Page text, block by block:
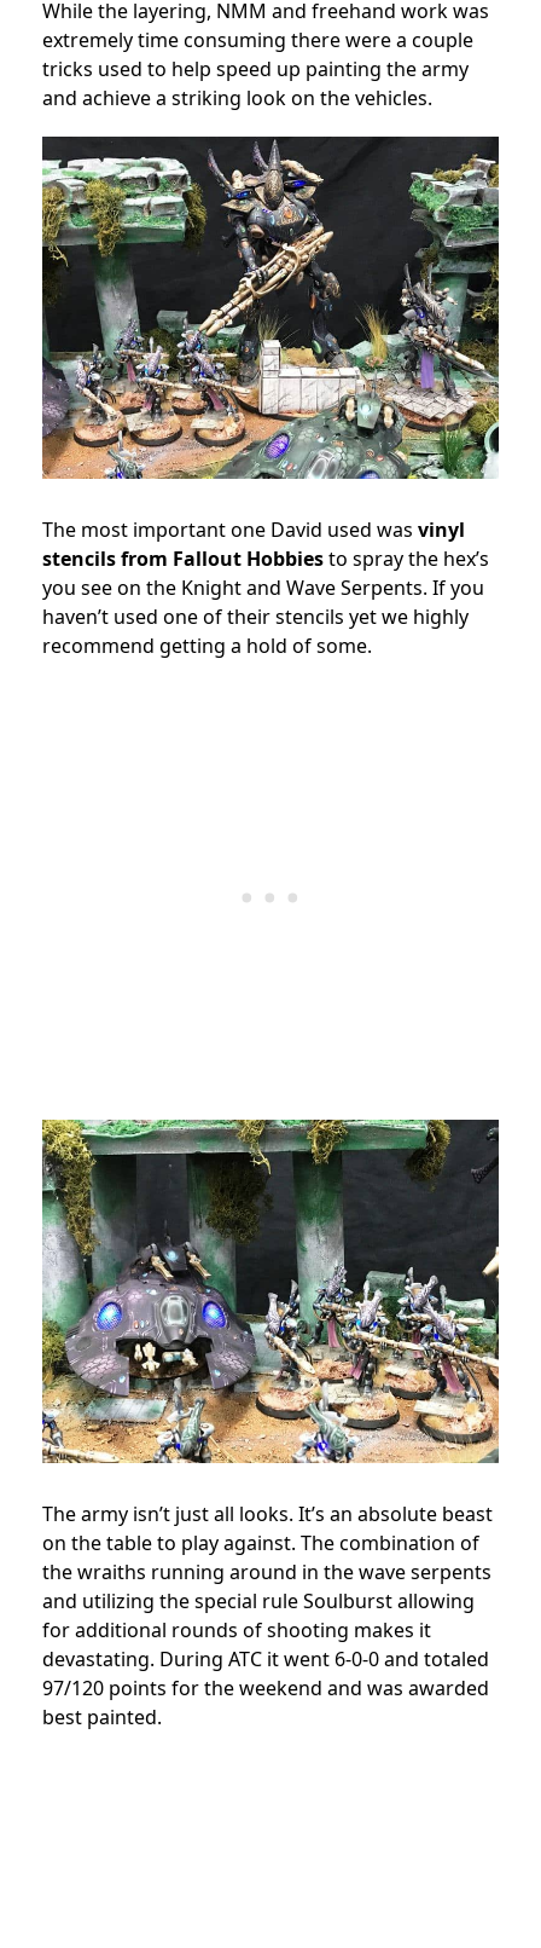
While the layering, NMM and freehand work was
extremely time consuming there were a couple
tricks used to help speed up painting the army
and achieve a striking look on the vehicles.
The most important one David used was vinyl
stencils from Fallout Hobbiesto spray the hex’s
you see on the Knight and Wave Serpents. If you
haven’t used one of their stencils yet we highly
recommend getting a hold of some.
The army isn’t just all looks. It’s an absolute beast
on the table to play against. The combination of
the wraiths running around in the wave serpents
and utilizing the special rule Soulburst allowing
for additional rounds of shooting makes it
devastating. During ATC it went 6-0-0 and totaled
97/120 points for the weekend and was awarded
best painted.